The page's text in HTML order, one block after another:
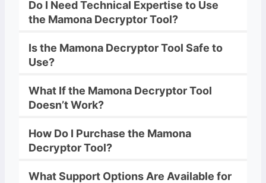
Do I Need Technical Expertise to Use
the Mamona DecryptorTool?
Is the Mamona DecryptorTool Safe to
Use?
What If the Mamona DecryptorTool
Doesn’t Work?
How Do I Purchase the Mamona
Decryptor Tool?
What Support Options Are Available for